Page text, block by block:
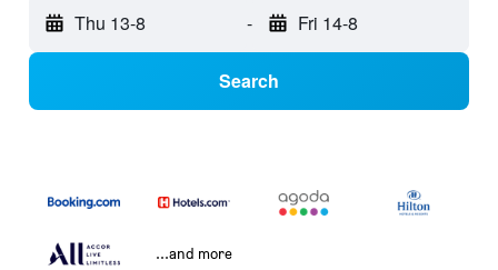
Thu 13-8 - Fri 14-8
Search
...and more